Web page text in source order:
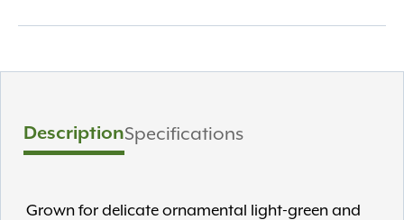
DescriptionSpecifications
Grown for delicate ornamental light-green and